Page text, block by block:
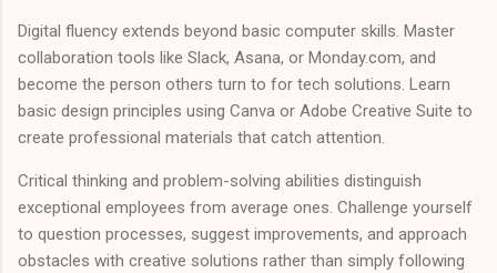
Digital fluency extends beyond basic computer skills. Master
collaboration tools like Slack, Asana, or Monday.com, and
become the person others turn to for tech solutions. Learn
basic design principles using Canva or Adobe Creative Suite to
create professional materials that catch attention.
Critical thinking and problem-solving abilities distinguish
exceptional employees from average ones. Challenge yourself
to question processes, suggest improvements, and approach
obstacles with creative solutions rather than simply following